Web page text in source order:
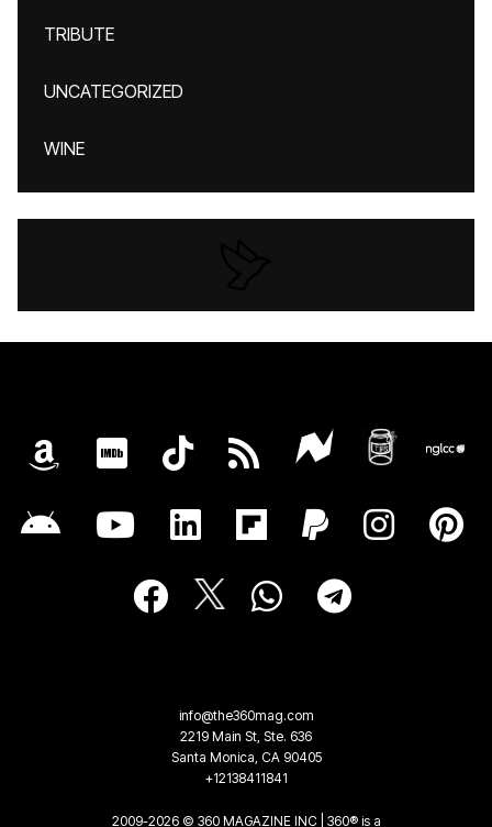
TRIBUTE
UNCATEGORIZED
WINE
info@the360mag.com
2219 Main St, Ste. 636
Santa Monica, CA 90405
+12138411841
2009-2026 © 360 MAGAZINE INC | 360® is a